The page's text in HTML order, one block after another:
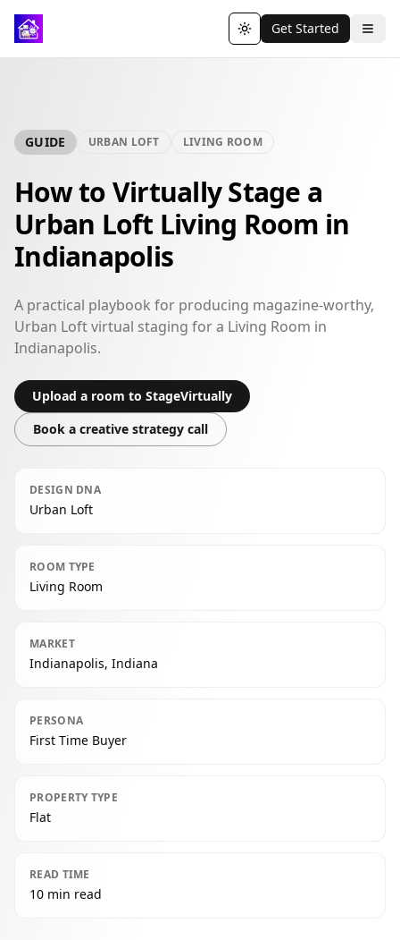
Toggle theme
Get Started
GUIDE URBAN LOFT LIVING ROOM
How to Virtually Stage a
Urban Loft Living Room in
Indianapolis
A practical playbook for producing magazine-worthy,
Urban Loft virtual staging for a Living Room in
Indianapolis.
Upload a room to StageVirtually
Book a creative strategy call
DESIGN DNA
Urban Loft
ROOM TYPE
Living Room
MARKET
Indianapolis, Indiana
PERSONA
First Time Buyer
PROPERTY TYPE
Flat
READ TIME
10 min read